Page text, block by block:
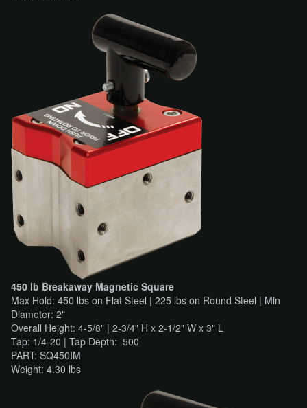
450 lb Breakaway Magnetic Square
Max Hold: 450 lbs on Flat Steel | 225 lbs on Round Steel | Min
Diameter: 2"
Overall Height: 4-5/8" | 2-3/4" H x 2-1/2" W x 3" L
Tap: 1/4-20 | Tap Depth: .500
PART: SQ450IM
Weight: 4.30 lbs